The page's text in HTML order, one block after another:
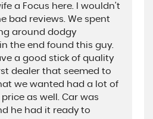
a Focus here. I wouldn't
bad reviews. We spent
around dodgy
the end found this guy.
a good stick of quality
dealer that seemed to
we wanted had a lot of
as well. Car was
he had it ready to